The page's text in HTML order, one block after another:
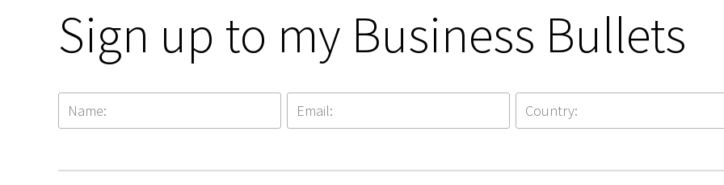
Sign up to my Business Bullets